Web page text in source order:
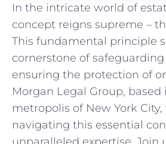
In​ the intricate world of
concept reigns supreme –
This fundamental principle
cornerstone of safeguarding
ensuring the protection of
Morgan Legal Group,
metropolis of New York
navigating this essential